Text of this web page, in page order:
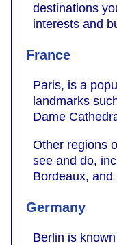
destinations
interests and
France
Paris, is a
landmarks
Dame
Other regions
see and do,
Bordeaux, and
Germany
Berlin is